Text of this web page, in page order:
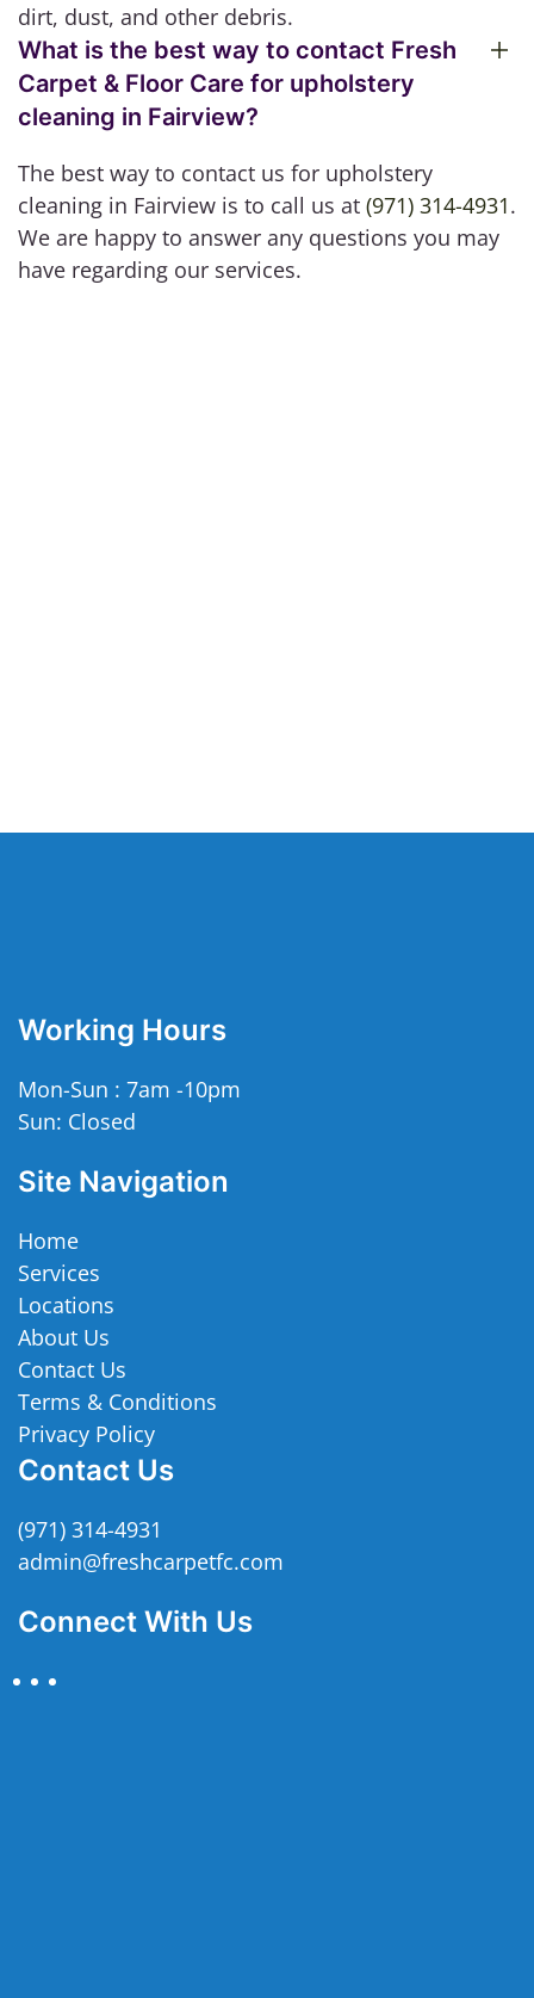
dirt, dust, and other debris.
What is the best way to contact Fresh
Carpet & Floor Care for upholstery
cleaning in Fairview?
The best way to contact us for upholstery
cleaning in Fairview is to call us at (971) 314-4931.
We are happy to answer any questions you may
have regarding our services.
Working Hours
Mon-Sun : 7am -10pm
Sun: Closed
Site Navigation
Home
Services
Locations
About Us
Contact Us
Terms & Conditions
Privacy Policy
Contact Us
(971) 314-4931
admin@freshcarpetfc.com
Connect With Us